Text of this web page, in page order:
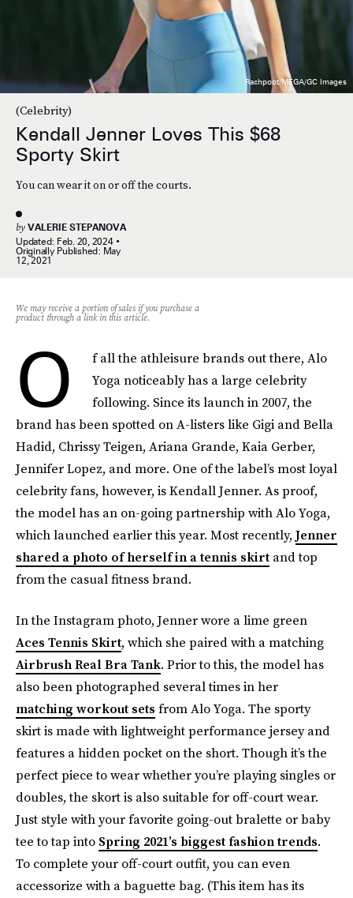
(Celebrity)
Kendall Jenner Loves This $68
Sporty Skirt
You can wear it on or off the courts.
by VALERIE STEPANOVA
Updated: Feb. 20, 2024
Originally Published: May
12, 2021
Rachpoot/MEGA/GC Images
We may receive a portion of sales if you purchase a
product through a link in this article.
O
f all the athleisure brands out there, Alo
Yoga noticeably has a large celebrity
following. Since its launch in 2007, the
brand has been spotted on A-listers like Gigi and Bella
Hadid, Chrissy Teigen, Ariana Grande, Kaia Gerber,
Jennifer Lopez, and more. One of the label’s most loyal
celebrity fans, however, is Kendall Jenner. As proof,
the model has an on-going partnership with Alo Yoga,
which launched earlier this year. Most recently, Jenner
shared a photo of herself in a tennis skirt and top
from the casual fitness brand.
In the Instagram photo, Jenner wore a lime green
Aces Tennis Skirt, which she paired with a matching
Airbrush Real Bra Tank. Prior to this, the model has
also been photographed several times in her
matching workout sets from Alo Yoga. The sporty
skirt is made with lightweight performance jersey and
features a hidden pocket on the short. Though it’s the
perfect piece to wear whether you’re playing singles or
doubles, the skort is also suitable for off-court wear.
Just style with your favorite going-out bralette or baby
tee to tap into Spring 2021’s biggest fashion trends.
To complete your off-court outfit, you can even
accessorize with a baguette bag. (This item has its